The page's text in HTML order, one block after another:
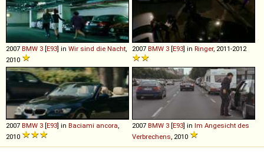
2007 BMW 3 [E93] in Wir sind die Nacht,
2010
2007 BMW 3 [E93] in Ringer, 2011-2012
2007 BMW 3 [E93] in Baciami ancora,
2010
2007 BMW 3 [E93] in Im Angesicht des
Verbrechens, 2010